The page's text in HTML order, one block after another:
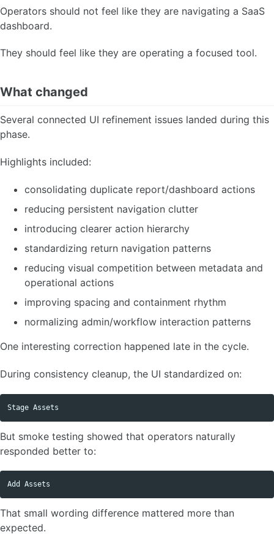
Operators should not feel like they are navigating a SaaS
dashboard.
They should feel like they are operating a focused tool.
What changed
Several connected UI refinement issues landed during this
phase.
Highlights included:
consolidating duplicate report/dashboard actions
reducing persistent navigation clutter
introducing clearer action hierarchy
standardizing return navigation patterns
reducing visual competition between metadata and
operational actions
improving spacing and containment rhythm
normalizing admin/workflow interaction patterns
One interesting correction happened late in the cycle.
During consistency cleanup, the UI standardized on:
But smoke testing showed that operators naturally
responded better to:
That small wording difference mattered more than
expected.